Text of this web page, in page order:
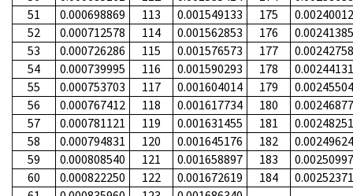
51
0.000698869 113 0.001549133 175
52
0.000712578 114 0.001562853 176
53
0.000726286 115 0.001576573 177
54
0.000739995 116 0.001590293 178
55
0.000753703 117 0.001604014 179
56
0.000767412 118 0.001617734 180
57
0.000781121 119 0.001631455 181
58
0.000794831 120 0.001645176 182
59
0.000808540 121 0.001658897 183
60
0.000822250 122 0.001672619 184